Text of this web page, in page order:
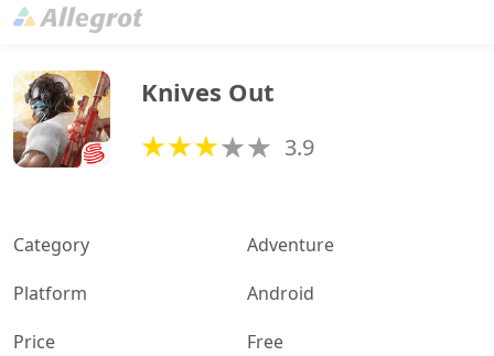
Knives Out
3.9
Category
Adventure
Platform
Android
Price
Free